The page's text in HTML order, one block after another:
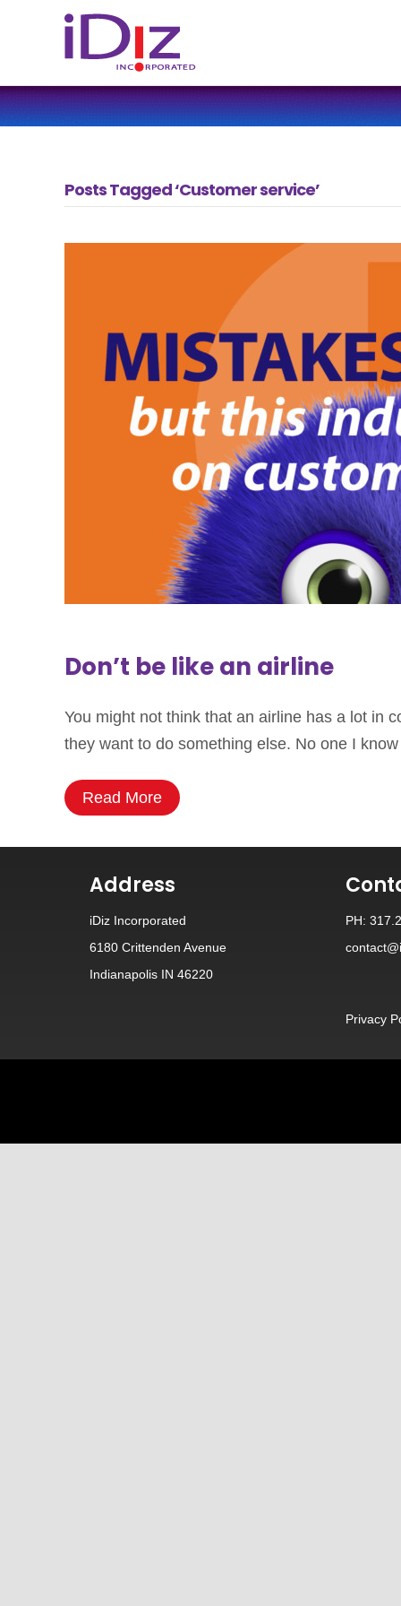
Posts Tagged ‘Customer service’
Don’t be like an airline
You might not think that an airline has a lot in
they want to do something else. No one I
Read More
Address
iDiz Incorporated
6180 Crittenden Avenue
Indianapolis IN 46220
PH:
Privacy